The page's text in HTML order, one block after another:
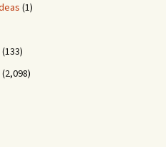
(1)
(133)
(2,098)